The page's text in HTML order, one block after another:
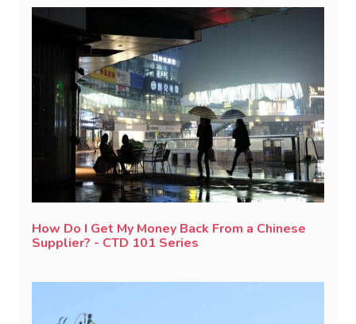
How Do I Get My Money Back From a Chinese
Supplier? - CTD 101 Series